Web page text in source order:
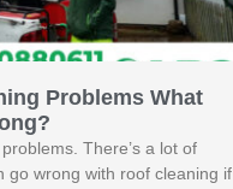
Problems What
There’s a lot of
go wrong with roof cleaning if